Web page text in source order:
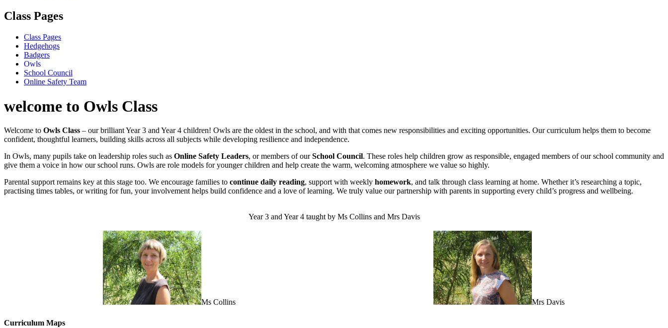
Class Pages
Class Pages
Hedgehogs
Badgers
Owls
School Council
Online Safety Team
welcome to Owls Class
Welcome to Owls Class – our brilliant Year 3 and Year 4 children! Owls are the oldest in the school, and with that comes new responsibilities and exciting opportunities. Our curriculum helps them to become
confident, thoughtful learners, building skills across all subjects while developing resilience and independence.
In Owls, many pupils take on leadership roles such as Online Safety Leaders, or members of ourSchool Council. These roles help children grow as responsible, engaged members of our school community and
give them a voice in how our school runs. Owls are role models for younger children and help create the warm, welcoming atmosphere we value so highly.
Parental support remains key at this stage too. We encourage families to continue daily reading, support with weekly homework, and talk through class learning at home. Whether it’s researching a topic,
practising times tables, or writing for fun, your involvement helps build confidence and a love of learning. We truly value our partnership with parents in supporting every child’s progress and wellbeing.
Year 3 and Year 4 taught by Ms Collins and Mrs Davis
Ms Collins Mrs Davis
Curriculum Maps